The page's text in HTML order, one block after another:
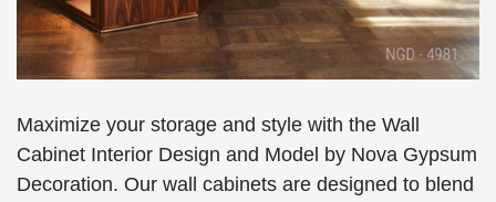
Maximize your storage and style with the Wall
Cabinet Interior Design and Model by Nova Gypsum
Decoration. Our wall cabinets are designed to blend